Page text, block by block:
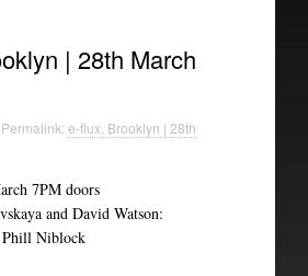
| 28th March
e-flux, Brooklyn | 28th
7PM doors
and David Watson:
Phill Niblock